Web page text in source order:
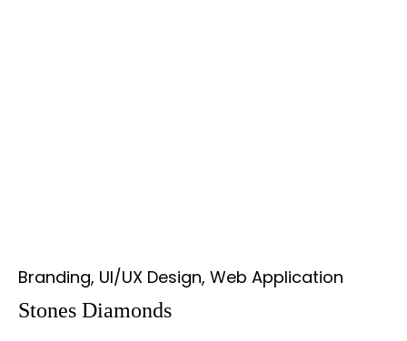
Branding, UI/UX Design, Web Application
Stones Diamonds